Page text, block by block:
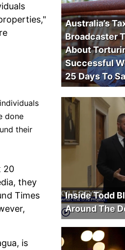
done
their
20
they
Times
is
Australia’s
Broadcaster
About
Successful
25 Days To
Inside Todd
Around The